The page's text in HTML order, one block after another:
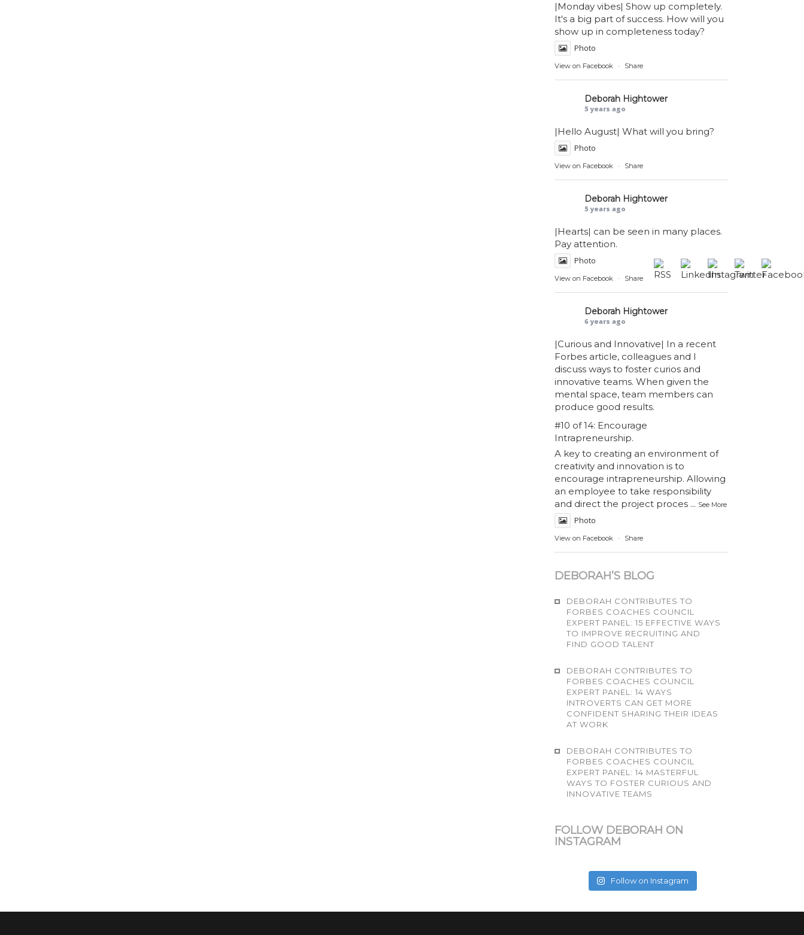
|Monday vibes| Show up completely.
It's a big part of success. How will you
show up in completeness today?
Photo
View on Facebook · Share
Deborah Hightower
5 years ago
|Hello August| What will you bring?
Photo
View on Facebook · Share
Deborah Hightower
5 years ago
|Hearts| can be seen in many places.
Pay attention.
Photo
View on Facebook · Share
Deborah Hightower
6 years ago
|Curious and Innovative| In a recent
Forbes article, colleagues and I
discuss ways to foster curios and
innovative teams. When given the
mental space, team members can
produce good results.
#10 of 14: Encourage
Intrapreneurship.
A key to creating an environment of
creativity and innovation is to
encourage intrapreneurship. Allowing
an employee to take responsibility
and direct the project proces ... See More
Photo
View on Facebook · Share
DEBORAH’S BLOG
DEBORAH CONTRIBUTES TO
FORBES COACHES COUNCIL
EXPERT PANEL: 15 EFFECTIVE WAYS
TO IMPROVE RECRUITING AND
FIND GOOD TALENT
DEBORAH CONTRIBUTES TO
FORBES COACHES COUNCIL
EXPERT PANEL: 14 WAYS
INTROVERTS CAN GET MORE
CONFIDENT SHARING THEIR IDEAS
AT WORK
DEBORAH CONTRIBUTES TO
FORBES COACHES COUNCIL
EXPERT PANEL: 14 MASTERFUL
WAYS TO FOSTER CURIOUS AND
INNOVATIVE TEAMS
FOLLOW DEBORAH ON
INSTAGRAM
Follow on Instagram